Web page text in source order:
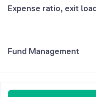
₹500
Expense ratio, exit
Inclusive of GST
Fund Management